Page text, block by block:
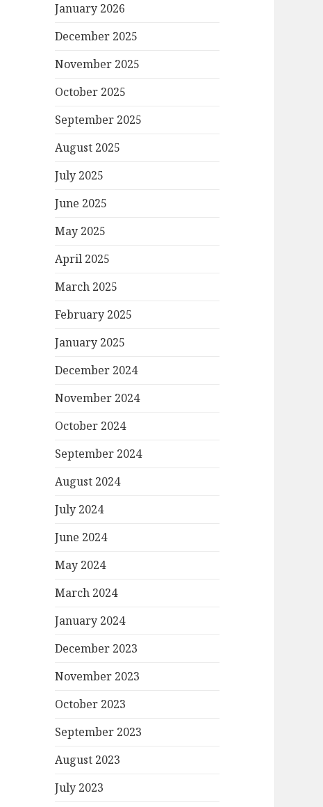
January 2026
December 2025
November 2025
October 2025
September 2025
August 2025
July 2025
June 2025
May 2025
April 2025
March 2025
February 2025
January 2025
December 2024
November 2024
October 2024
September 2024
August 2024
July 2024
June 2024
May 2024
March 2024
January 2024
December 2023
November 2023
October 2023
September 2023
August 2023
July 2023